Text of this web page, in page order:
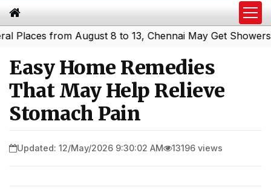
from August 8 to 13, Chennai May Get Showers|
Easy Home Remedies
That May Help Relieve
Stomach Pain
Updated: 12/May/2026 9:30:02 AM 13196 views